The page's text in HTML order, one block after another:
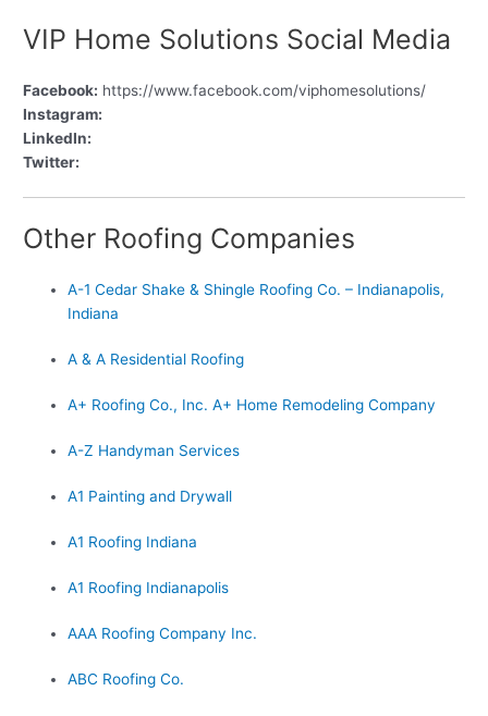
VIP Home Solutions Social Media
Facebook: https://www.facebook.com/viphomesolutions/
Instagram:
LinkedIn:
Twitter:
Other Roofing Companies
A-1 Cedar Shake & Shingle Roofing Co. – Indianapolis,
Indiana
A & A Residential Roofing
A+ Roofing Co., Inc. A+ Home Remodeling Company
A-Z Handyman Services
A1 Painting and Drywall
A1 Roofing Indiana
A1 Roofing Indianapolis
AAA Roofing Company Inc.
ABC Roofing Co.